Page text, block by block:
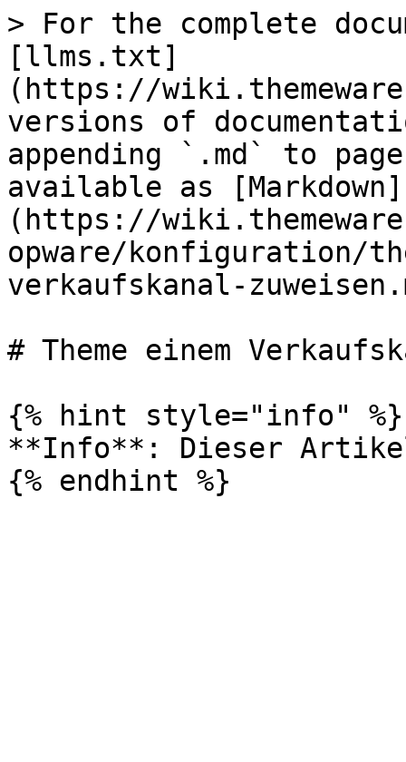
> For the complete
[llms.txt]
(https://
versions of
appending `.md` to
available as [Markdown]
(https://
opware/konfiguration/
verkaufskanal-
# Theme einem
{% hint style="info" %}
**Info**: Dieser